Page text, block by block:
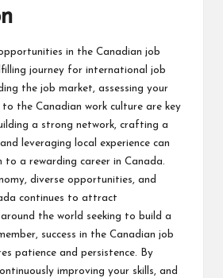
in the Canadian job
journey for international job
the job market, assessing your
the Canadian work culture are key
a strong network, crafting a
leveraging local experience can
to a rewarding career in Canada.
diverse opportunities, and
continues to attract
the world seeking to build a
success in the Canadian job
patience and persistence. By
improving your skills, and